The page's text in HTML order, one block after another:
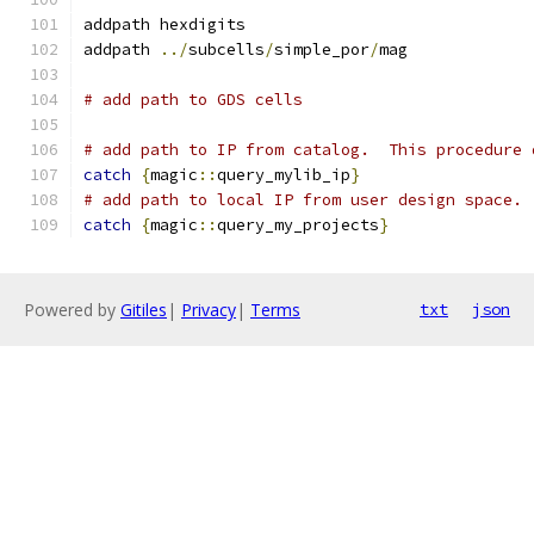
addpath hexdigits
addpath
../subcells/simple_por/mag
# add path to GDS cells
# add path to IP from catalog.  This
catch
{magic ::query_mylib_ip}
# add path to local IP from user design
catch
{magic ::query_my_projects}
Powered by Gitiles | Privacy| Terms txt json